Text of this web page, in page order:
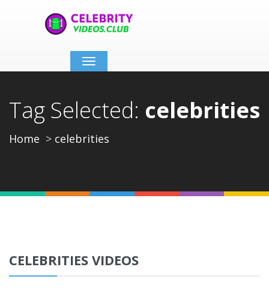
Toggle
navigation
Tag Selected: celebrities
Home celebrities
CELEBRITIES VIDEOS